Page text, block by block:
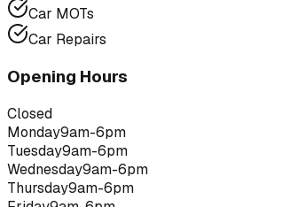
Car MOTs
Car Repairs
Opening Hours
Closed
Monday9am-6pm
Tuesday9am-6pm
Wednesday9am-6pm
Thursday9am-6pm